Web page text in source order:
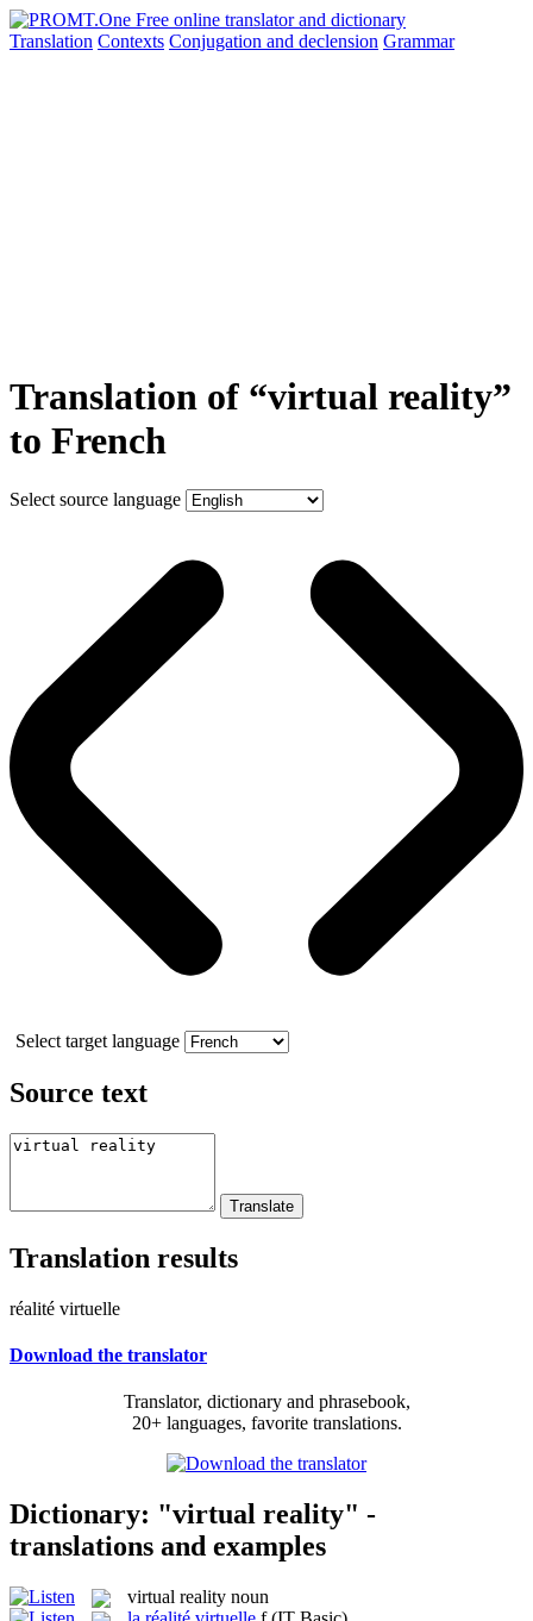
Translation Contexts Conjugation and declension Grammar
Translation of “virtual reality”
to French
Select source language
Select target language
Source text
Translation results
réalité virtuelle
Download the translator
Translator, dictionary and phrasebook,
20+ languages, favorite translations.
Dictionary: "virtual reality" -
translations and examples
virtual reality noun